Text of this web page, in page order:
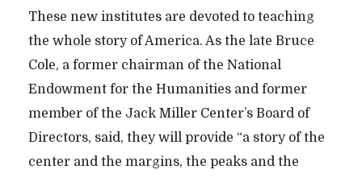
These new institutes are devoted to teaching
the whole story of America. As the late Bruce
Cole, a former chairman of the National
Endowment for the Humanities and former
member of the Jack Miller Center’s Board of
Directors, said, they will provide “a story of the
center and the margins, the peaks and the